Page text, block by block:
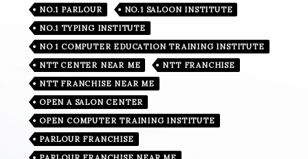
NO.1 PARLOUR
NO.1 SALOON INSTITUTE
NO.1 TYPING INSTITUTE
NO 1 COMPUTER EDUCATION TRAINING INSTITUTE
NTT CENTER NEAR ME
NTT FRANCHISE
NTT FRANCHISE NEAR ME
OPEN A SALON CENTER
OPEN COMPUTER TRAINING INSTITUTE
PARLOUR FRANCHISE